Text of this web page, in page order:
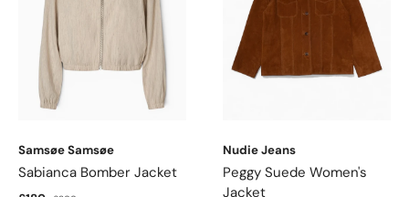
Samsøe Samsøe
Sabianca Bomber Jacket
Nudie Jeans
Peggy Suede Women's
Jacket